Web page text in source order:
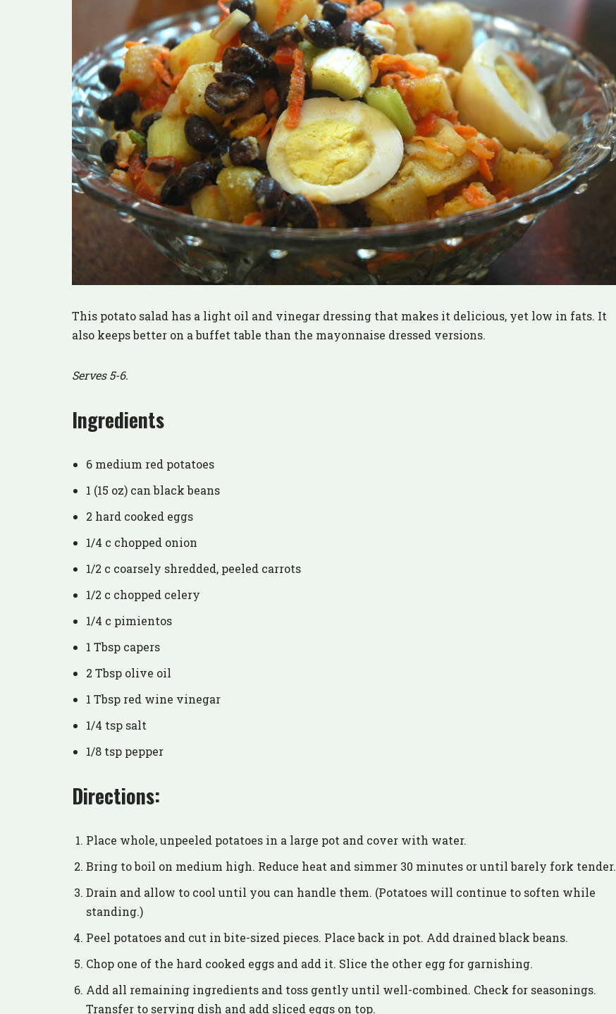
This potato salad has a light oil and vinegar dressing that makes it delicious, yet low in fats. It
also keeps better on a buffet table than the mayonnaise dressed versions.
Serves 5-6.
Ingredients
6 medium red potatoes
1 (15 oz) can black beans
2 hard cooked eggs
1/4 c chopped onion
1/2 c coarsely shredded, peeled carrots
1/2 c chopped celery
1/4 c pimientos
1 Tbsp capers
2 Tbsp olive oil
1 Tbsp red wine vinegar
1/4 tsp salt
1/8 tsp pepper
Directions:
Place whole, unpeeled potatoes in a large pot and cover with water.
Bring to boil on medium high. Reduce heat and simmer 30 minutes or until barely fork tender.
Drain and allow to cool until you can handle them. (Potatoes will continue to soften while
standing.)
Peel potatoes and cut in bite-sized pieces. Place back in pot. Add drained black beans.
Chop one of the hard cooked eggs and add it. Slice the other egg for garnishing.
Add all remaining ingredients and toss gently until well-combined. Check for seasonings.
Transfer to serving dish and add sliced eggs on top.